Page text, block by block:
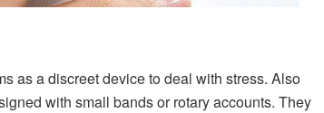
as a discreet device to deal with stress. Also
with small bands or rotary accounts. They